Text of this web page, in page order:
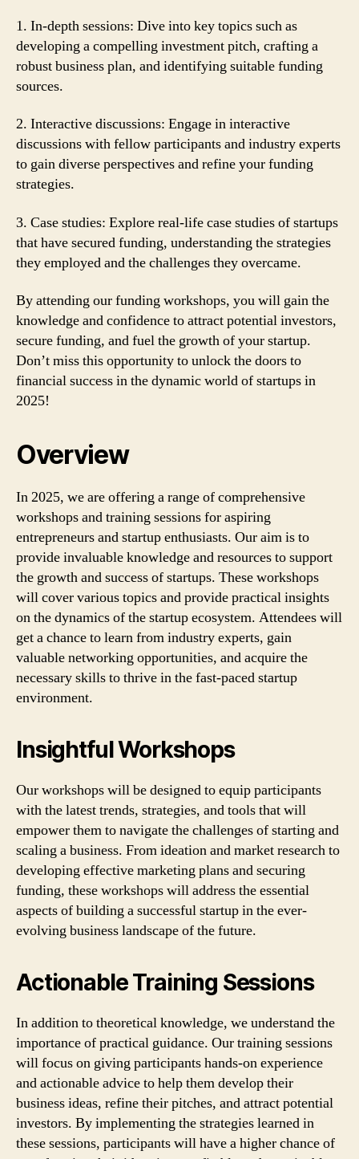
1. In-depth sessions: Dive into key topics such as
developing a compelling investment pitch, crafting a
robust business plan, and identifying suitable funding
sources.
2. Interactive discussions: Engage in interactive
discussions with fellow participants and industry experts
to gain diverse perspectives and refine your funding
strategies.
3. Case studies: Explore real-life case studies of startups
that have secured funding, understanding the strategies
they employed and the challenges they overcame.
By attending our funding workshops, you will gain the
knowledge and confidence to attract potential investors,
secure funding, and fuel the growth of your startup.
Don’t miss this opportunity to unlock the doors to
financial success in the dynamic world of startups in
2025!
Overview
In 2025, we are offering a range of comprehensive
workshops and training sessions for aspiring
entrepreneurs and startup enthusiasts. Our aim is to
provide invaluable knowledge and resources to support
the growth and success of startups. These workshops
will cover various topics and provide practical insights
on the dynamics of the startup ecosystem. Attendees will
get a chance to learn from industry experts, gain
valuable networking opportunities, and acquire the
necessary skills to thrive in the fast-paced startup
environment.
Insightful Workshops
Our workshops will be designed to equip participants
with the latest trends, strategies, and tools that will
empower them to navigate the challenges of starting and
scaling a business. From ideation and market research to
developing effective marketing plans and securing
funding, these workshops will address the essential
aspects of building a successful startup in the ever-
evolving business landscape of the future.
Actionable Training Sessions
In addition to theoretical knowledge, we understand the
importance of practical guidance. Our training sessions
will focus on giving participants hands-on experience
and actionable advice to help them develop their
business ideas, refine their pitches, and attract potential
investors. By implementing the strategies learned in
these sessions, participants will have a higher chance of